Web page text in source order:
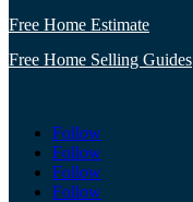
Free Home Estimate
Free Home Selling Guides
Follow
Follow
Follow
Follow